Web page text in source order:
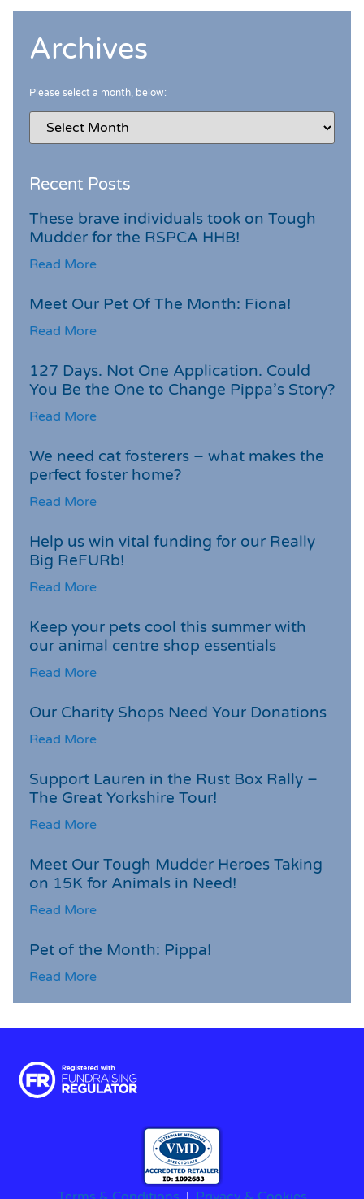
Archives
Please select a month, below:
Recent Posts
These brave individuals took on Tough
Mudder for the RSPCA HHB!
Read More
Meet Our Pet Of The Month: Fiona!
Read More
127 Days. Not One Application. Could
You Be the One to Change Pippa’s Story?
Read More
We need cat fosterers – what makes the
perfect foster home?
Read More
Help us win vital funding for our Really
Big ReFURb!
Read More
Keep your pets cool this summer with
our animal centre shop essentials
Read More
Our Charity Shops Need Your Donations
Read More
Support Lauren in the Rust Box Rally –
The Great Yorkshire Tour!
Read More
Meet Our Tough Mudder Heroes Taking
on 15K for Animals in Need!
Read More
Pet of the Month: Pippa!
Read More